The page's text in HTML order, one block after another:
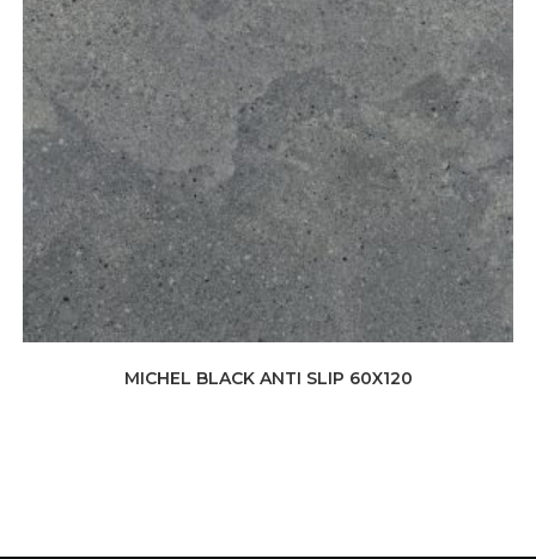
MICHEL BLACK ANTI SLIP 60X120